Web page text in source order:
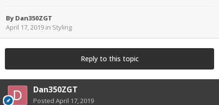
By Dan350ZGT
April 17, 2019 in Styling
Reply to this topic
Dan350ZGT
Posted April 17, 2019